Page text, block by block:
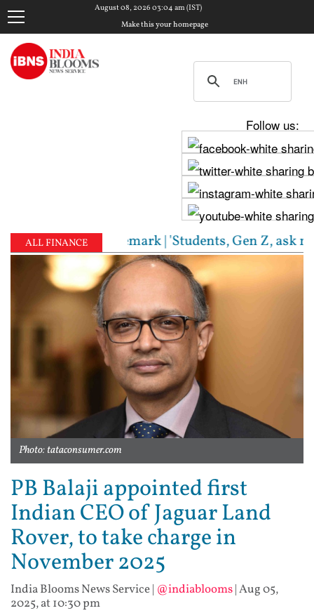
August 08, 2026 03:04 am (IST)
Make this your homepage
Follow us:
ALL FINANCEZ remark | 'Students, Gen Z, ask
Photo: tataconsumer.com
PB Balaji appointed first
Indian CEO of Jaguar Land
Rover, to take charge in
November 2025
India Blooms News Service| @indiablooms|Aug 05,
2025, at 10:30 pm